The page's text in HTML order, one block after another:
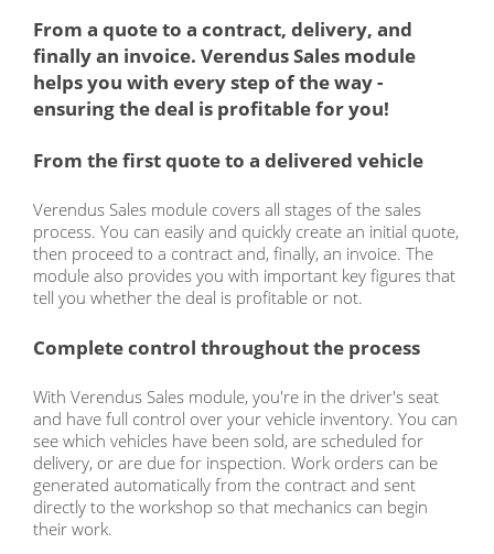
From a quote to a contract, delivery, and
finally an invoice. Verendus Sales module
helps you with every step of the way -
ensuring the deal is profitable for you!
From the first quote to a delivered vehicle
Verendus Sales module covers all stages of the sales
process. You can easily and quickly create an initial quote,
then proceed to a contract and, finally, an invoice. The
module also provides you with important key figures that
tell you whether the deal is profitable or not.
Complete control throughout the process
With Verendus Sales module, you're in the driver's seat
and have full control over your vehicle inventory. You can
see which vehicles have been sold, are scheduled for
delivery, or are due for inspection. Work orders can be
generated automatically from the contract and sent
directly to the workshop so that mechanics can begin
their work.